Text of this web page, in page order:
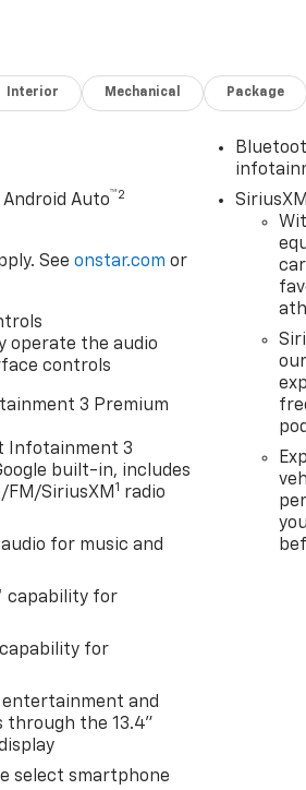
Interior Mechanical Package
Android Auto™2
Seeonstar.com or
operate the audio
controls
3 Premium
Infotainment 3
built-in, includes
FM/SiriusXM1 radio
for music and
capability for
capability for
entertainment and
through the 13.4"
select smartphone